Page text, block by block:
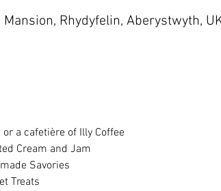
Rhydyfelin, Aberystwyth,
a cafetière of Illy Coffee
Cream and Jam
Savories
Treats